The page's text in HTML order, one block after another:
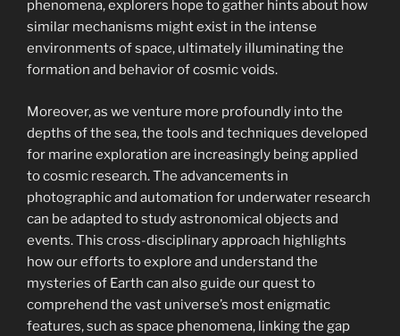
phenomena, explorers hope to gather hints about how
similar mechanisms might exist in the intense
environments of space, ultimately illuminating the
formation and behavior of cosmic voids.
Moreover, as we venture more profoundly into the
depths of the sea, the tools and techniques developed
for marine exploration are increasingly being applied
to cosmic research. The advancements in
photographic and automation for underwater research
can be adapted to study astronomical objects and
events. This cross-disciplinary approach highlights
how our efforts to explore and understand the
mysteries of Earth can also guide our quest to
comprehend the vast universe’s most enigmatic
features, such as space phenomena, linking the gap